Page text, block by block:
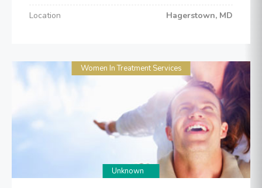
Location
Hagerstown, MD
Women In Treatment Services
Unknown